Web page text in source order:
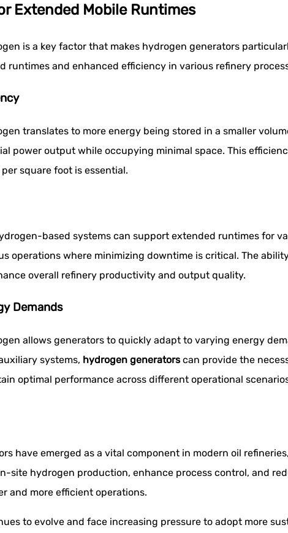
Extended Mobile Runtimes
is a key factor that makes hydrogen generators
runtimes and enhanced efficiency in various refinery
translates to more energy being stored in a smaller
power output while occupying minimal space. This
square foot is essential.
based systems can support extended runtimes for
operations where minimizing downtime is critical. The
overall refinery productivity and output quality.
Demands
allows generators to quickly adapt to varying energy
systems, hydrogen generatorscan provide the
optimal performance across different operational
have emerged as a vital component in modern oil
site hydrogen production, enhance process control, and
and more efficient operations.
to evolve and face increasing pressure to adopt more